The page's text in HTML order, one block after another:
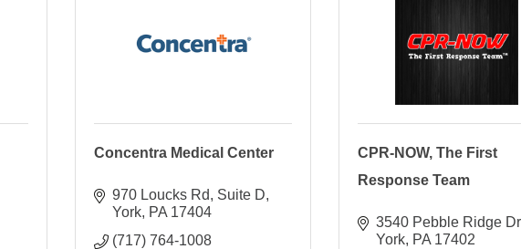
Concentra Medical Center
970 Loucks Rd
Suite D
York PA 17404
(717) 764-1008
CPR-NOW, The First
Response Team
3540 Pebble Ridge Dr
York PA 17402